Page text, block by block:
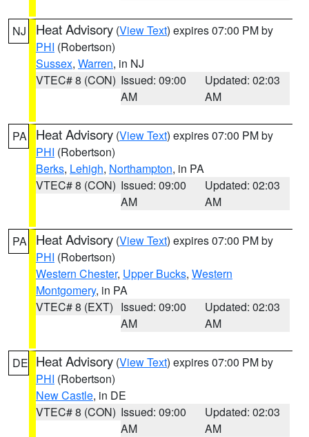
NJ Heat Advisory (View Text) expires 07:00 PM by
PHI (Robertson)
Sussex, Warren, in NJ
VTEC# 8 (CON) Issued: 09:00
AM
Updated: 02:03
AM
PA Heat Advisory (View Text) expires 07:00 PM by
PHI (Robertson)
Berks, Lehigh, Northampton, in PA
VTEC# 8 (CON) Issued: 09:00
AM
Updated: 02:03
AM
PA Heat Advisory (View Text) expires 07:00 PM by
PHI (Robertson)
Western Chester, Upper Bucks, Western
Montgomery, in PA
VTEC# 8 (EXT) Issued: 09:00
AM
Updated: 02:03
AM
DE Heat Advisory (View Text) expires 07:00 PM by
PHI (Robertson)
New Castle, in DE
VTEC# 8 (CON) Issued: 09:00
AM
Updated: 02:03
AM